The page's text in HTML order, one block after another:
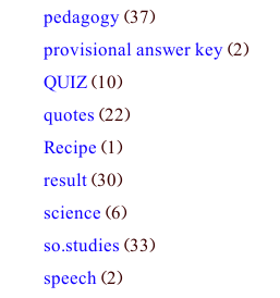
pedagogy(37)
provisional answer key(2)
QUIZ(10)
quotes (22)
Recipe (1)
result(30)
science (6)
so.studies (33)
speech(2)